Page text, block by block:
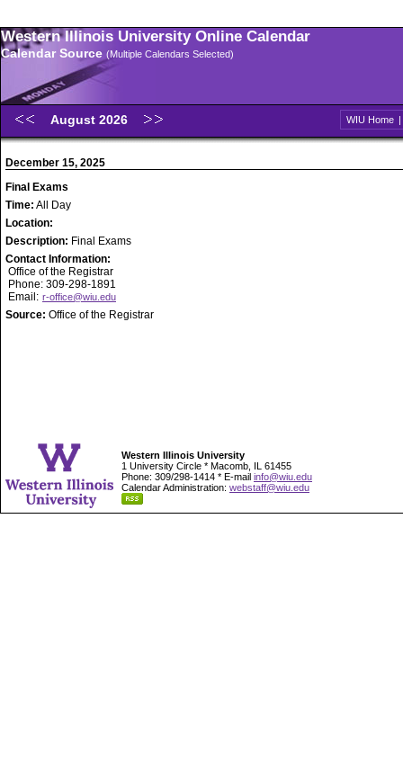
Western Illinois University Online Calendar
Calendar Source (Multiple Calendars Selected)
August 2026 WIU Home |
December 15, 2025
Final Exams
Time: All Day
Location:
Description: Final Exams
Contact Information:
Office of the Registrar
Phone: 309-298-1891
Email: r-office@wiu.edu
Source: Office of the Registrar
Western Illinois University
1 University Circle * Macomb, IL 61455
Phone: 309/298-1414 * E-mail info@wiu.edu
Calendar Administration: webstaff@wiu.edu